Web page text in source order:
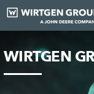
WIRTGEN